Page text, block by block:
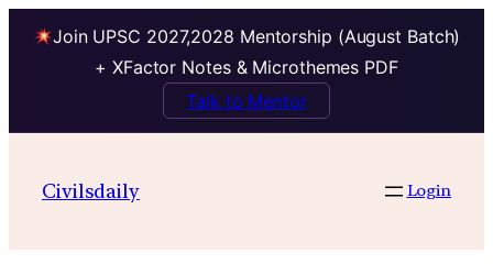
Join UPSC 2027,2028 Mentorship (August Batch)
+ XFactor Notes & Microthemes PDF
Talk to Mentor
Civilsdaily Login